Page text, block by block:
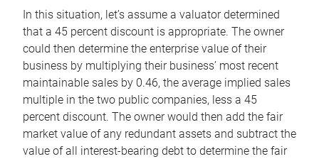
In this situation, let’s assume a valuator determined
that a 45 percent discount is appropriate. The owner
could then determine the enterprise value of their
business by multiplying their business’ most recent
maintainable sales by 0.46, the average implied sales
multiple in the two public companies, less a 45
percent discount. The owner would then add the fair
market value of any redundant assets and subtract the
value of all interest-bearing debt to determine the fair